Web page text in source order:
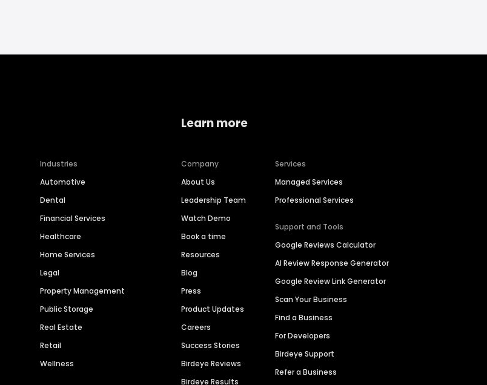
Industries
Automotive
Dental
Financial Services
Healthcare
Home Services
Legal
Property Management
Public Storage
Real Estate
Retail
Wellness
Learn more
Company
About Us
Leadership Team
Watch Demo
Book a time
Resources
Blog
Press
Product Updates
Careers
Success Stories
Birdeye Reviews
Birdeye Results
Services
Managed Services
Professional Services
Support and Tools
Google Reviews Calculator
AI Review Response Generator
Google Review Link Generator
Scan Your Business
Find a Business
For Developers
Birdeye Support
Refer a Business